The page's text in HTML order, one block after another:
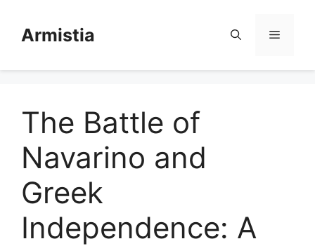
contentArmistia Menu
The Battle of
Navarino and
Greek
Independence: A